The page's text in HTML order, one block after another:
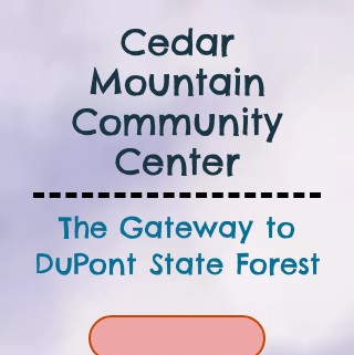
Cedar
Mountain
Community
Center
The Gateway to
DuPont State Forest